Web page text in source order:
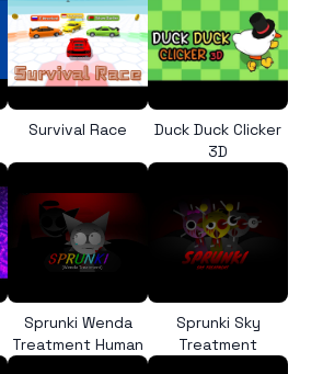
Survival Race
Duck Duck Clicker
3D
Sprunki Wenda
Treatment Human
Sprunki Sky
Treatment